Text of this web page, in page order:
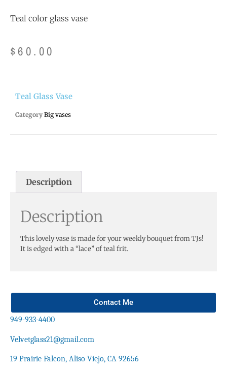
Teal color glass vase
$ 60.00
Teal Glass Vase
Category Big vases
Description
Description
This lovely vase is made for your weekly bouquet from TJs!
It is edged with a “lace” of teal frit.
Contact Me
949-933-4400
Velvetglass21@gmail.com
19 Prairie Falcon, Aliso Viejo, CA 92656